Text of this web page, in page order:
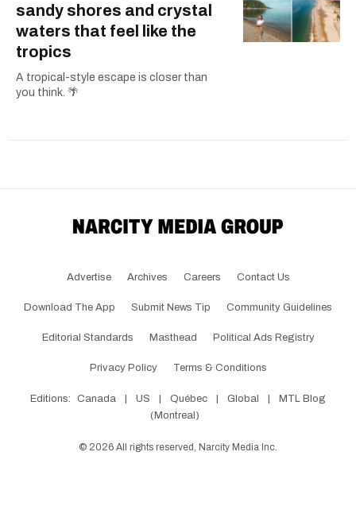
sandy shores and crystal
waters that feel like the
tropics
A tropical-style escape is closer than
you think. 🌴
Advertise Archives Careers Contact Us
Download The App Submit News Tip Community Guidelines
Editorial Standards Masthead Political Ads Registry
Privacy Policy Terms & Conditions
Editions: Canada US Québec Global
MTL Blog
(Montreal)
© 2026 All rights reserved, Narcity Media Inc.